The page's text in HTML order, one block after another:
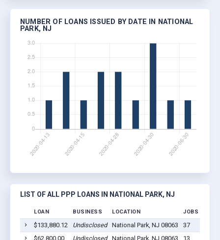
NUMBER OF LOANS ISSUED BY DATE IN NATIONAL
PARK, NJ
LIST OF ALL PPP LOANS IN NATIONAL PARK, NJ
LOAN BUSINESS LOCATION JOBS
$133,880.12 Undisclosed National Park, NJ 08063
37
$62,800.00
Undisclosed National Park, NJ 08063
13